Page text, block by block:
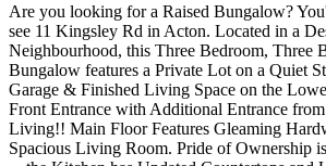
Are you looking for a Raised Bungalow?
see 11 Kingsley Rd in Acton. Located in a
Neighbourhood, this Three Bedroom, Three
Bungalow features a Private Lot on a Quiet
Garage & Finished Living Space on the
Front Entrance with Additional Entrance
Living!! Main Floor Features Gleaming
Spacious Living Room. Pride of Ownership